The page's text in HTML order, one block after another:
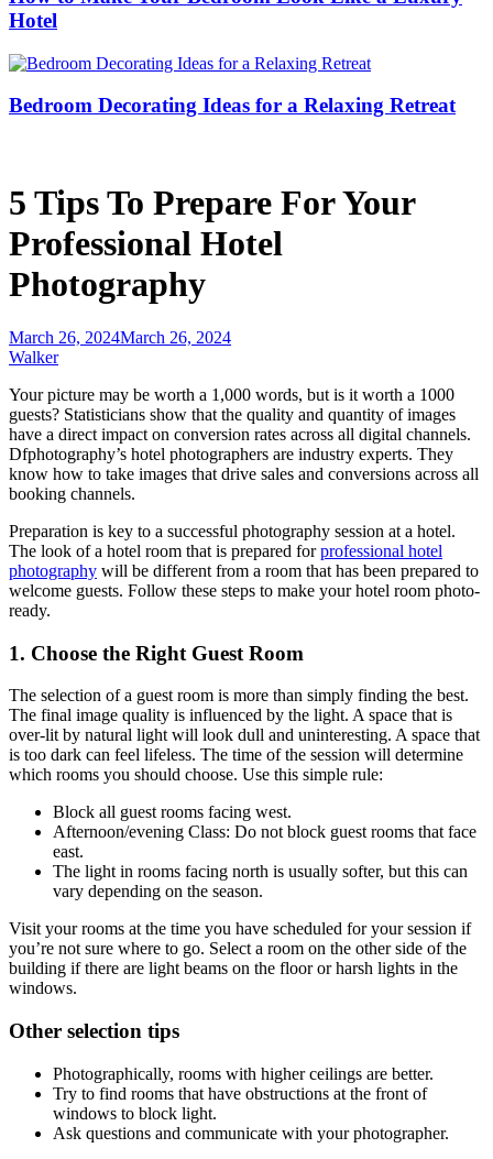
Hotel
Bedroom Decorating Ideas for a Relaxing Retreat
5 Tips To Prepare For Your
Professional Hotel
Photography
March 26, 2024March 26, 2024
Walker
Your picture may be worth a 1,000 words, but is it worth a 1000
guests? Statisticians show that the quality and quantity of images
have a direct impact on conversion rates across all digital channels.
Dfphotography’s hotel photographers are industry experts. They
know how to take images that drive sales and conversions across all
booking channels.
Preparation is key to a successful photography session at a hotel.
The look of a hotel room that is prepared forprofessional hotel
photography will be different from a room that has been prepared to
welcome guests. Follow these steps to make your hotel room photo-
ready.
1. Choose the Right Guest Room
The selection of a guest room is more than simply finding the best.
The final image quality is influenced by the light. A space that is
over-lit by natural light will look dull and uninteresting. A space that
is too dark can feel lifeless. The time of the session will determine
which rooms you should choose. Use this simple rule:
Block all guest rooms facing west.
Afternoon/evening Class: Do not block guest rooms that face
east.
The light in rooms facing north is usually softer, but this can
vary depending on the season.
Visit your rooms at the time you have scheduled for your session if
you’re not sure where to go. Select a room on the other side of the
building if there are light beams on the floor or harsh lights in the
windows.
Other selection tips
Photographically, rooms with higher ceilings are better.
Try to find rooms that have obstructions at the front of
windows to block light.
Ask questions and communicate with your photographer.